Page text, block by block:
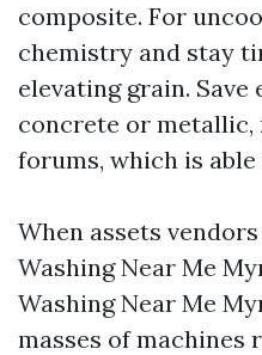
composite. For
chemistry and stay
elevating grain.
concrete or metallic,
forums, which is
When assets
Washing Near Me
Washing Near Me
masses of machines